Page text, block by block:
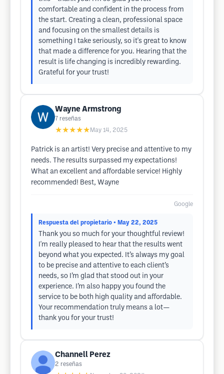
comfortable and confident in the process from
the start. Creating a clean, professional space
and focusing on the smallest details is
something I take seriously, so it's great to know
that made a difference for you. Hearing that the
result is life changing is incredibly rewarding.
Grateful for your trust!
Wayne Armstrong
7 reseñas
★★★★★ May 14, 2025
Patrick is an artist! Very precise and attentive to my
needs. The results surpassed my expectations!
What an excellent and affordable service! Highly
recommended! Best, Wayne
Google
Respuesta del propietario • May 22, 2025
Thank you so much for your thoughtful review!
I'm really pleased to hear that the results went
beyond what you expected. It’s always my goal
to be precise and attentive to each client’s
needs, so I’m glad that stood out in your
experience. I’m also happy you found the
service to be both high quality and affordable.
Your recommendation truly means a lot—
thank you for your trust!
Channell Perez
2 reseñas